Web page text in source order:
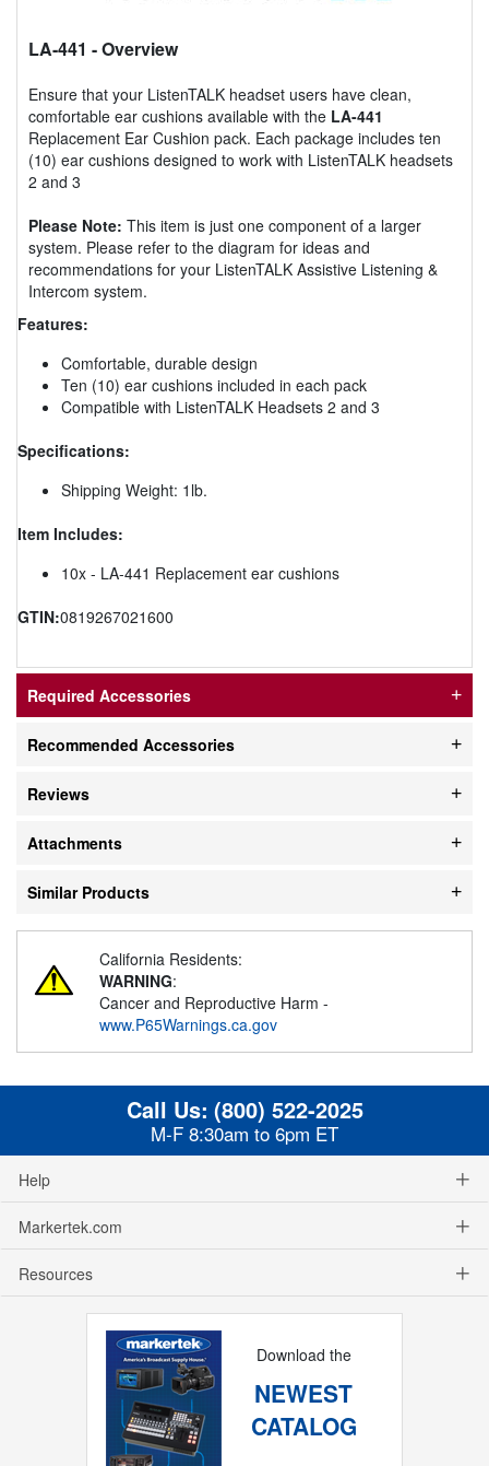
LA-441 - Overview
Ensure that your ListenTALK headset users have clean,
comfortable ear cushions available with the LA-441
Replacement Ear Cushion pack. Each package includes ten
(10) ear cushions designed to work with ListenTALK headsets
2 and 3
Please Note: This item is just one component of a larger
system. Please refer to the diagram for ideas and
recommendations for your ListenTALK Assistive Listening &
Intercom system.
Features:
Comfortable, durable design
Ten (10) ear cushions included in each pack
Compatible with ListenTALK Headsets 2 and 3
Specifications:
Shipping Weight: 1lb.
Item Includes:
10x - LA-441 Replacement ear cushions
GTIN:0819267021600
Required Accessories
Recommended Accessories
Reviews
Attachments
Similar Products
California Residents:
WARNING:
Cancer and Reproductive Harm -
www.P65Warnings.ca.gov
Call Us: (800) 522-2025
M-F 8:30am to 6pm ET
Help
Markertek.com
Resources
Download the
NEWEST
CATALOG